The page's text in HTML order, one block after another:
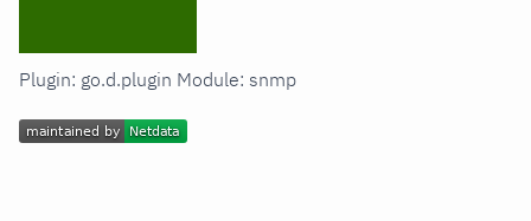
Plugin: go.d.plugin Module: snmp